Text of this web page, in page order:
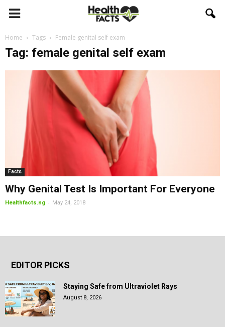
Home Tags Female genital self exam
Tag: female genital self exam
Facts
Why Genital Test Is Important For Everyone
Healthfacts.ng - May 24, 2018
EDITOR PICKS
Staying Safe from Ultraviolet Rays
August 8, 2026